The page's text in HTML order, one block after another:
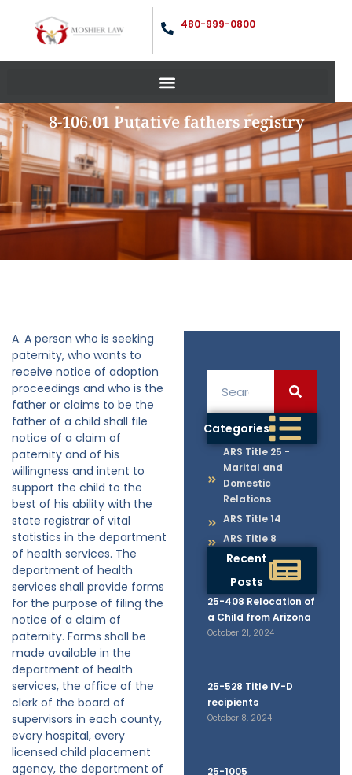
480-999-0800
8-106.01 Putative fathers registry
Categories
ARS Title 25 -
Marital and
Domestic
Relations
ARS Title 14
ARS Title 8
Recent
Posts
25-408 Relocation of
a Child from Arizona
October 21, 2024
25-528 Title IV-D
recipients
October 8, 2024
25-1005
A. A person who is seeking
paternity, who wants to
receive notice of adoption
proceedings and who is the
father or claims to be the
father of a child shall file
notice of a claim of
paternity and of his
willingness and intent to
support the child to the
best of his ability with the
state registrar of vital
statistics in the department
of health services. The
department of health
services shall provide forms
for the purpose of filing the
notice of a claim of
paternity. Forms shall be
made available in the
department of health
services, the office of the
clerk of the board of
supervisors in each county,
every hospital, every
licensed child placement
agency, the department of